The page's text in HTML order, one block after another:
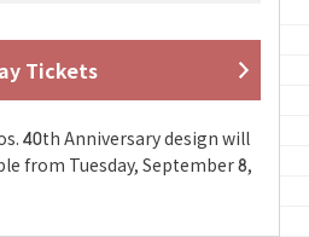
Tickets
40th Anniversary design will
from Tuesday, September 8,